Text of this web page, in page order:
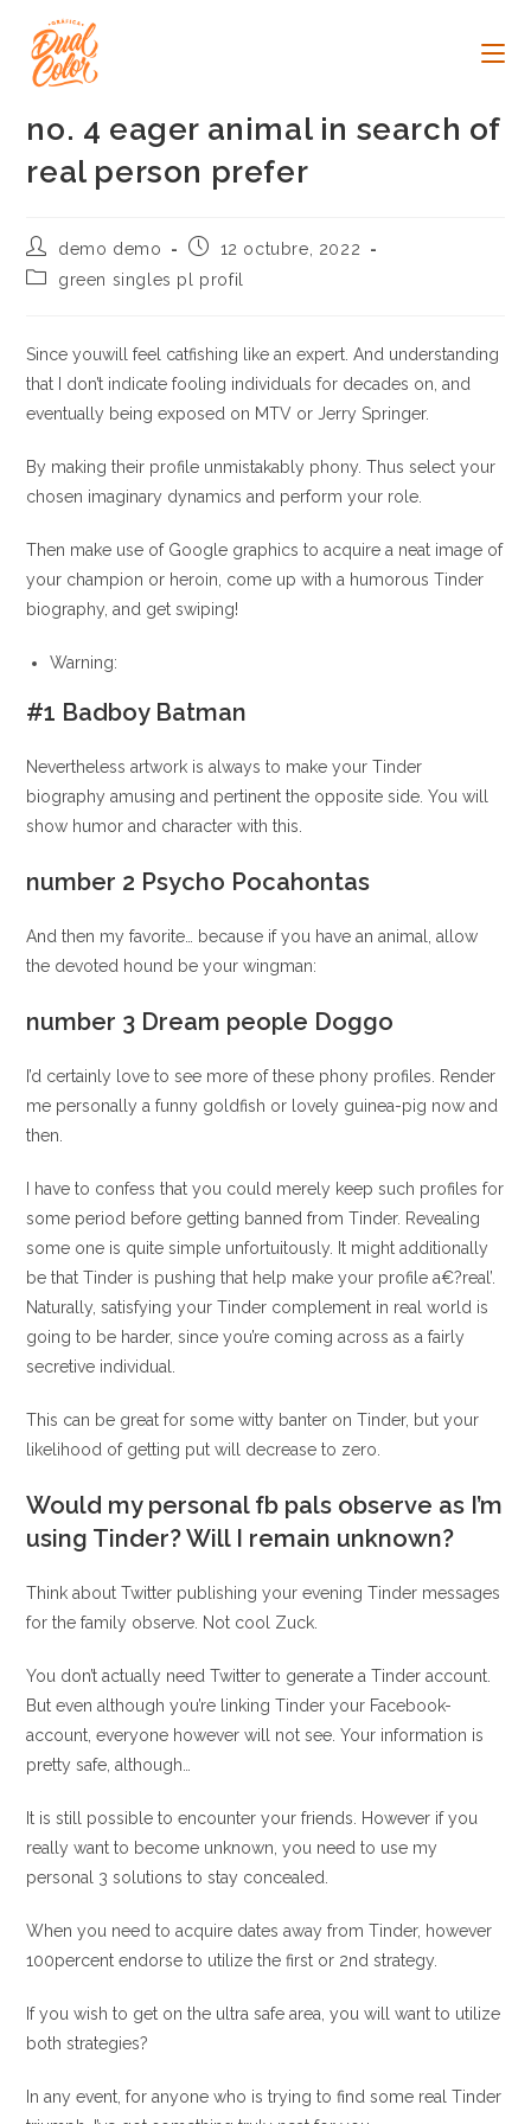
contenido
no. 4 eager animal in search of
real person prefer
Autor
de
la
demo demo
Publicación
la
12 octubre, 2022
Categoría
entrada:
green singles pl profil
Since youwill feel catfishing like an expert. And understanding
that I don’t indicate fooling individuals for decades on, and
eventually being exposed on MTV or Jerry Springer.
By making their profile unmistakably phony. Thus select your
chosen imaginary dynamics and perform your role.
Then make use of Google graphics to acquire a neat image of
your champion or heroin, come up with a humorous Tinder
biography, and get swiping!
Warning:
#1 Badboy Batman
Nevertheless artwork is always to make your Tinder
biography amusing and pertinent the opposite side. You will
show humor and character with this.
number 2 Psycho Pocahontas
And then my favorite… because if you have an animal, allow
the devoted hound be your wingman:
number 3 Dream people Doggo
I’d certainly love to see more of these phony profiles. Render
me personally a funny goldfish or lovely guinea-pig now and
then.
I have to confess that you could merely keep such profiles for
some period before getting banned from Tinder. Revealing
some one is quite simple unfortuitously. It might additionally
be that Tinder is pushing that help make your profile a€?real’.
Naturally, satisfying your Tinder complement in real world is
going to be harder, since you’re coming across as a fairly
secretive individual.
This can be great for some witty banter on Tinder, but your
likelihood of getting put will decrease to zero.
Would my personal fb pals observe as I’m
using Tinder? Will I remain unknown?
Think about Twitter publishing your evening Tinder messages
for the family observe. Not cool Zuck.
You don’t actually need Twitter to generate a Tinder account.
But even although you’re linking Tinder your Facebook-
account, everyone however will not see. Your information is
pretty safe, although…
It is still possible to encounter your friends. However if you
really want to become unknown, you need to use my
personal 3 solutions to stay concealed.
When you need to acquire dates away from Tinder, however
100percent endorse to utilize the first or 2nd strategy.
If you wish to get on the ultra safe area, you will want to utilize
both strategies?
In any event, for anyone who is trying to find some real Tinder